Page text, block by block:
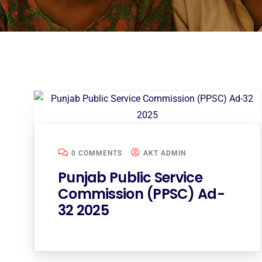
0 COMMENTS AKT ADMIN
Punjab Public Service
Commission (PPSC) Ad-
32 2025